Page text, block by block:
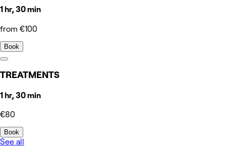
1 hr, 30 min
from €100
Book
TREATMENTS
1 hr, 30 min
€80
Book
See all